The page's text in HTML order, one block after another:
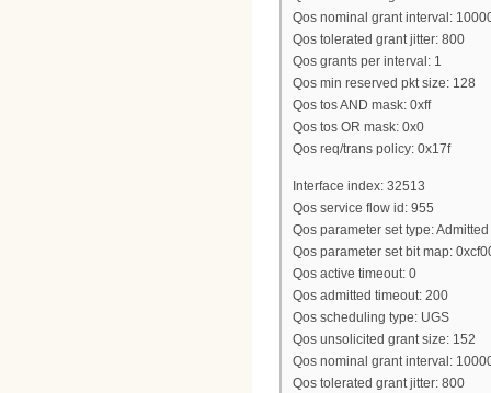
Qos nominal grant interval:
Qos tolerated grant jitter: 800
Qos grants per interval: 1
Qos min reserved pkt size: 128
Qos tos AND mask: 0xff
Qos tos OR mask: 0x0
Qos req/trans policy: 0x17f
Interface index: 32513
Qos service flow id: 955
Qos parameter set type: Admitted
Qos parameter set bit map:
Qos active timeout: 0
Qos admitted timeout: 200
Qos scheduling type: UGS
Qos unsolicited grant size: 152
Qos nominal grant interval:
Qos tolerated grant jitter: 800